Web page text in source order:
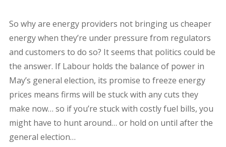
So why are energy providers not bringing us cheaper
energy when they’re under pressure from regulators
and customers to do so? It seems that politics could be
the answer. If Labour holds the balance of power in
May’s general election, its promise to freeze energy
prices means firms will be stuck with any cuts they
make now… so if you’re stuck with costly fuel bills, you
might have to hunt around… or hold on until after the
general election…